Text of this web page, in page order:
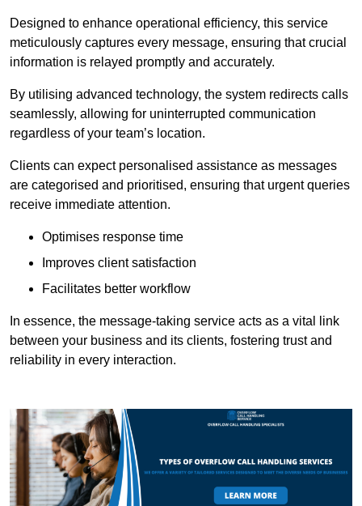
Designed to enhance operational efficiency, this service
meticulously captures every message, ensuring that crucial
information is relayed promptly and accurately.
By utilising advanced technology, the system redirects calls
seamlessly, allowing for uninterrupted communication
regardless of your team’s location.
Clients can expect personalised assistance as messages
are categorised and prioritised, ensuring that urgent queries
receive immediate attention.
Optimises response time
Improves client satisfaction
Facilitates better workflow
In essence, the message-taking service acts as a vital link
between your business and its clients, fostering trust and
reliability in every interaction.